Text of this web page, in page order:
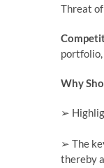
Threat
portfolio,
Why
➢
➢ The
thereby